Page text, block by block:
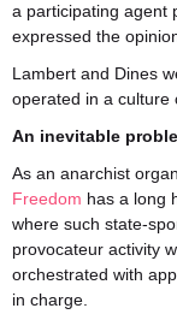
a participating agent
expressed the
Lambert and Dines
operated in a culture
An inevitable
As an anarchist
Freedom has a long
where such state-
provocateur activity
orchestrated with
in charge.